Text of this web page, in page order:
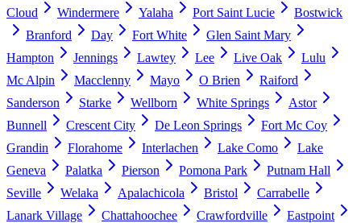
Cloud
Windermere Yalaha Port Saint Lucie
Bostwick
Branford
Day Fort White
Glen Saint Mary
Hampton
Jennings Lawtey Lee Live Oak
Lulu
Mc Alpin
Macclenny Mayo O Brien
Raiford
Sanderson
Starke Wellborn White Springs
Astor
Bunnell
Crescent City De Leon Springs
Fort Mc Coy
Grandin
Florahome Interlachen Lake Como
Lake
Geneva
Palatka Pierson Pomona Park
Putnam Hall
Seville
Welaka Apalachicola Bristol
Carrabelle
Lanark Village
Chattahoochee Crawfordville
Eastpoint